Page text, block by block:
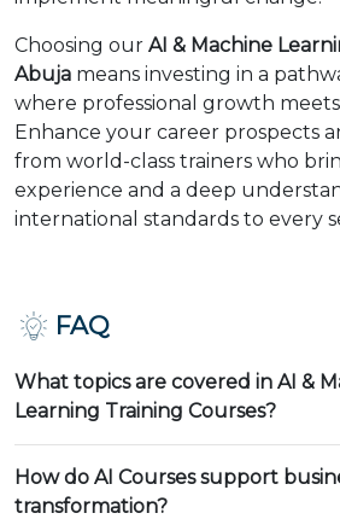
Choosing our AI & Machine
Abuja means investing in a
where professional growth
Enhance your career prospects
from world-class trainers who
experience and a deep
international standards to every
FAQ
What topics are covered in AI &
Learning Training Courses?
How do AI Courses support
transformation?